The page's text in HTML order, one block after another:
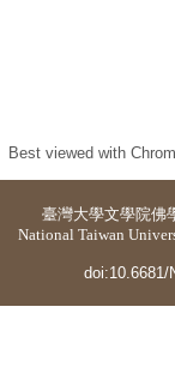
Best viewed with
臺灣大學文學院佛
National Taiwan
doi:10.6681/